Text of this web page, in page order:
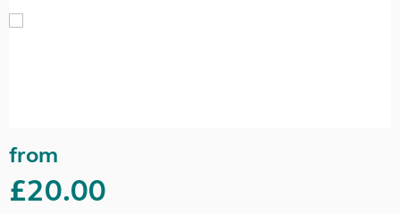
from
£20.00